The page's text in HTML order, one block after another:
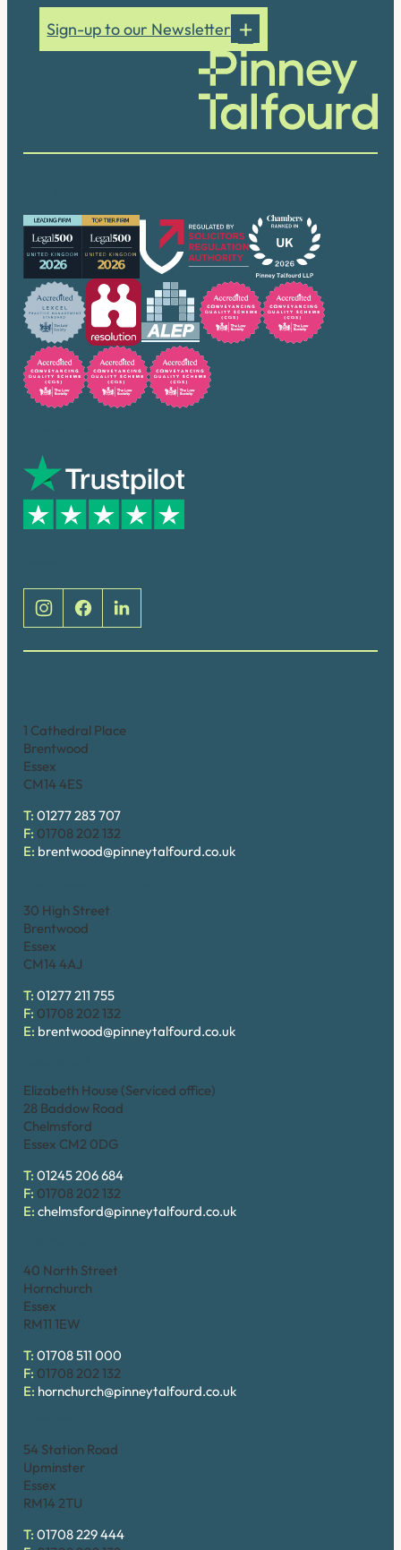
Sign-up to our Newsletter
1 Cathedral Place
Brentwood
Essex
CM14 4ES
T: 01277 283 707
F: 01708 202 132
E: brentwood@pinneytalfourd.co.uk
30 High Street
Brentwood
Essex
CM14 4AJ
T: 01277 211 755
F: 01708 202 132
E: brentwood@pinneytalfourd.co.uk
Elizabeth House (Serviced office)
28 Baddow Road
Chelmsford
Essex CM2 0DG
T: 01245 206 684
F: 01708 202 132
E: chelmsford@pinneytalfourd.co.uk
40 North Street
Hornchurch
Essex
RM11 1EW
T: 01708 511 000
F: 01708 202 132
E: hornchurch@pinneytalfourd.co.uk
54 Station Road
Upminster
Essex
RM14 2TU
T: 01708 229 444